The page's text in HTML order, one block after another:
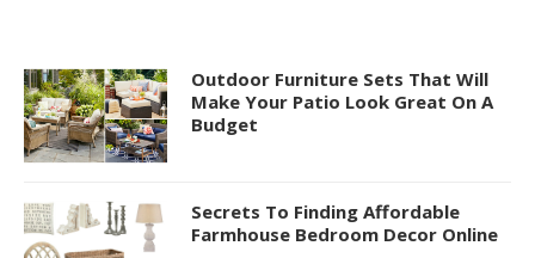
Outdoor Furniture Sets That Will
Make Your Patio Look Great On A
Budget
Secrets To Finding Affordable
Farmhouse Bedroom Decor Online